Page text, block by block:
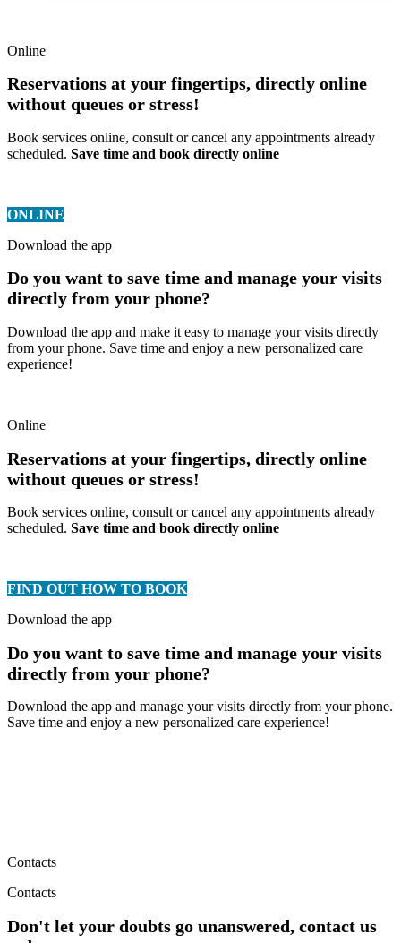
Online
Reservations at your fingertips, directly online
without queues or stress!
Book services online, consult or cancel any appointments already
scheduled. Save time and book directly online
ONLINE
Download the app
Do you want to save time and manage your visits
directly from your phone?
Download the app and make it easy to manage your visits directly
from your phone. Save time and enjoy a new personalized care
experience!
Online
Reservations at your fingertips, directly online
without queues or stress!
Book services online, consult or cancel any appointments already
scheduled. Save time and book directly online
FIND OUT HOW TO BOOK
Download the app
Do you want to save time and manage your visits
directly from your phone?
Download the app and manage your visits directly from your phone.
Save time and enjoy a new personalized care experience!
Contacts
Contacts
Don't let your doubts go unanswered, contact us